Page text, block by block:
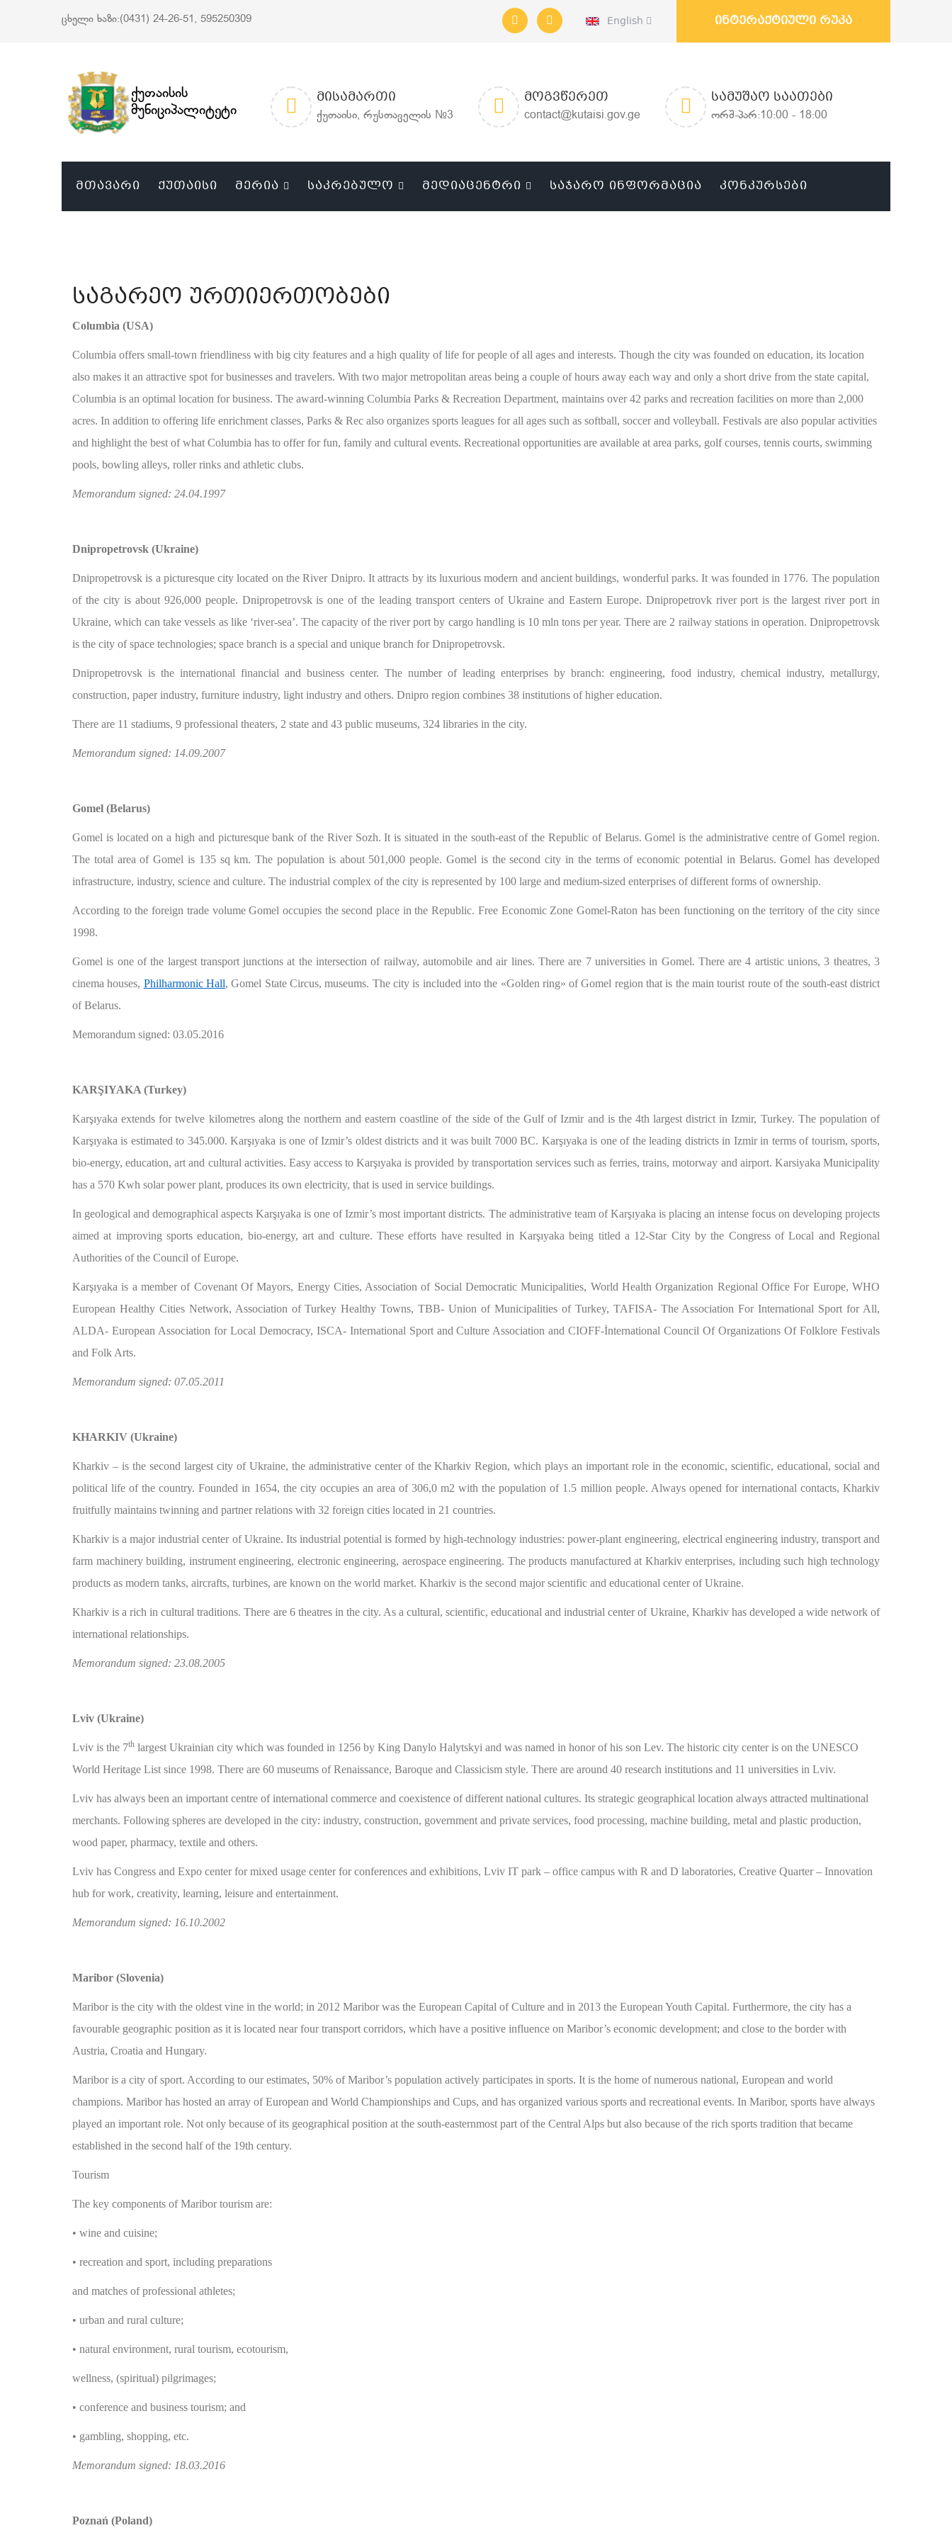
ცხელი ხაზი:(0431) 24-26-51, 595250309 English ინტერაქტიული რუკა
ქუთაისის
მუნიციპალიტეტი
ᲛᲘᲡᲐᲛᲐᲠᲗᲘ
ქუთაისი, რუსთაველის №3
ᲛᲝᲒᲕᲬᲔᲠᲔᲗ
contact@kutaisi.gov.ge
ᲡᲐᲛᲣᲨᲐᲝ ᲡᲐᲐᲗᲔᲑᲘ
ორშ-პარ:10:00 - 18:00
ᲛᲗᲐᲕᲐᲠᲘ ᲥᲣᲗᲐᲘᲡᲘ ᲛᲔᲠᲘᲐ ᲡᲐᲙᲠᲔᲑᲣᲚᲝ ᲛᲔᲓᲘᲐᲪᲔᲜᲢᲠᲘ ᲡᲐᲯᲐᲠᲝ ᲘᲜᲤᲝᲠᲛᲐᲪᲘᲐ ᲙᲝᲜᲙᲣᲠᲡᲔᲑᲘ
საგარეო ურთიერთობები
Columbia (USA)
Columbia offers small-town friendliness with big city features and a high quality of life for people of all ages and interests. Though the city was founded on education, its location
also makes it an attractive spot for businesses and travelers. With two major metropolitan areas being a couple of hours away each way and only a short drive from the state capital,
Columbia is an optimal location for business. The award-winning Columbia Parks & Recreation Department, maintains over 42 parks and recreation facilities on more than 2,000
acres. In addition to offering life enrichment classes, Parks & Rec also organizes sports leagues for all ages such as softball, soccer and volleyball. Festivals are also popular activities
and highlight the best of what Columbia has to offer for fun, family and cultural events. Recreational opportunities are available at area parks, golf courses, tennis courts, swimming
pools, bowling alleys, roller rinks and athletic clubs.
Memorandum signed: 24.04.1997
Dnipropetrovsk (Ukraine)
Dnipropetrovsk is a picturesque city located on the River Dnipro. It attracts by its luxurious modern and ancient buildings, wonderful parks. It was founded in 1776. The population
of the city is about 926,000 people. Dnipropetrovsk is one of the leading transport centers of Ukraine and Eastern Europe. Dnipropetrovk river port is the largest river port in
Ukraine, which can take vessels as like ‘river-sea’. The capacity of the river port by cargo handling is 10 mln tons per year. There are 2 railway stations in operation. Dnipropetrovsk
is the city of space technologies; space branch is a special and unique branch for Dnipropetrovsk.
Dnipropetrovsk is the international financial and business center. The number of leading enterprises by branch: engineering, food industry, chemical industry, metallurgy,
construction, paper industry, furniture industry, light industry and others. Dnipro region combines 38 institutions of higher education.
There are 11 stadiums, 9 professional theaters, 2 state and 43 public museums, 324 libraries in the city.
Memorandum signed: 14.09.2007
Gomel (Belarus)
Gomel is located on a high and picturesque bank of the River Sozh. It is situated in the south-east of the Republic of Belarus. Gomel is the administrative centre of Gomel region.
The total area of Gomel is 135 sq km. The population is about 501,000 people. Gomel is the second city in the terms of economic potential in Belarus. Gomel has developed
infrastructure, industry, science and culture. The industrial complex of the city is represented by 100 large and medium-sized enterprises of different forms of ownership.
According to the foreign trade volume Gomel occupies the second place in the Republic. Free Economic Zone Gomel-Raton has been functioning on the territory of the city since
1998.
Gomel is one of the largest transport junctions at the intersection of railway, automobile and air lines. There are 7 universities in Gomel. There are 4 artistic unions, 3 theatres, 3
cinema houses, Philharmonic Hall, Gomel State Circus, museums. The city is included into the «Golden ring» of Gomel region that is the main tourist route of the south-east district
of Belarus.
Memorandum signed: 03.05.2016
KARŞIYAKA (Turkey)
Karşıyaka extends for twelve kilometres along the northern and eastern coastline of the side of the Gulf of Izmir and is the 4th largest district in Izmir, Turkey. The population of
Karşıyaka is estimated to 345.000. Karşıyaka is one of Izmir’s oldest districts and it was built 7000 BC. Karşıyaka is one of the leading districts in Izmir in terms of tourism, sports,
bio-energy, education, art and cultural activities. Easy access to Karşıyaka is provided by transportation services such as ferries, trains, motorway and airport. Karsiyaka Municipality
has a 570 Kwh solar power plant, produces its own electricity, that is used in service buildings.
In geological and demographical aspects Karşıyaka is one of Izmir’s most important districts. The administrative team of Karşıyaka is placing an intense focus on developing projects
aimed at improving sports education, bio-energy, art and culture. These efforts have resulted in Karşıyaka being titled a 12-Star City by the Congress of Local and Regional
Authorities of the Council of Europe.
Karşıyaka is a member of Covenant Of Mayors, Energy Cities, Association of Social Democratic Municipalities, World Health Organization Regional Office For Europe, WHO
European Healthy Cities Network, Association of Turkey Healthy Towns, TBB- Union of Municipalities of Turkey, TAFISA- The Association For International Sport for All,
ALDA- European Association for Local Democracy, ISCA- International Sport and Culture Association and CIOFF-İnternational Council Of Organizations Of Folklore Festivals
and Folk Arts.
Memorandum signed: 07.05.2011
KHARKIV (Ukraine)
Kharkiv – is the second largest city of Ukraine, the administrative center of the Kharkiv Region, which plays an important role in the economic, scientific, educational, social and
political life of the country. Founded in 1654, the city occupies an area of 306,0 m2 with the population of 1.5 million people. Always opened for international contacts, Kharkiv
fruitfully maintains twinning and partner relations with 32 foreign cities located in 21 countries.
Kharkiv is a major industrial center of Ukraine. Its industrial potential is formed by high-technology industries: power-plant engineering, electrical engineering industry, transport and
farm machinery building, instrument engineering, electronic engineering, aerospace engineering. The products manufactured at Kharkiv enterprises, including such high technology
products as modern tanks, aircrafts, turbines, are known on the world market. Kharkiv is the second major scientific and educational center of Ukraine.
Kharkiv is a rich in cultural traditions. There are 6 theatres in the city. As a cultural, scientific, educational and industrial center of Ukraine, Kharkiv has developed a wide network of
international relationships.
Memorandum signed: 23.08.2005
Lviv (Ukraine)
Lviv is the 7th largest Ukrainian city which was founded in 1256 by King Danylo Halytskyi and was named in honor of his son Lev. The historic city center is on the UNESCO
World Heritage List since 1998. There are 60 museums of Renaissance, Baroque and Classicism style. There are around 40 research institutions and 11 universities in Lviv.
Lviv has always been an important centre of international commerce and coexistence of different national cultures. Its strategic geographical location always attracted multinational
merchants. Following spheres are developed in the city: industry, construction, government and private services, food processing, machine building, metal and plastic production,
wood paper, pharmacy, textile and others.
Lviv has Congress and Expo center for mixed usage center for conferences and exhibitions, Lviv IT park – office campus with R and D laboratories, Creative Quarter – Innovation
hub for work, creativity, learning, leisure and entertainment.
Memorandum signed: 16.10.2002
Maribor (Slovenia)
Maribor is the city with the oldest vine in the world; in 2012 Maribor was the European Capital of Culture and in 2013 the European Youth Capital. Furthermore, the city has a
favourable geographic position as it is located near four transport corridors, which have a positive influence on Maribor’s economic development; and close to the border with
Austria, Croatia and Hungary.
Maribor is a city of sport. According to our estimates, 50% of Maribor’s population actively participates in sports. It is the home of numerous national, European and world
champions. Maribor has hosted an array of European and World Championships and Cups, and has organized various sports and recreational events. In Maribor, sports have always
played an important role. Not only because of its geographical position at the south-easternmost part of the Central Alps but also because of the rich sports tradition that became
established in the second half of the 19th century.
Tourism
The key components of Maribor tourism are:
• wine and cuisine;
• recreation and sport, including preparations
and matches of professional athletes;
• urban and rural culture;
• natural environment, rural tourism, ecotourism,
wellness, (spiritual) pilgrimages;
• conference and business tourism; and
• gambling, shopping, etc.
Memorandum signed: 18.03.2016
Poznań (Poland)